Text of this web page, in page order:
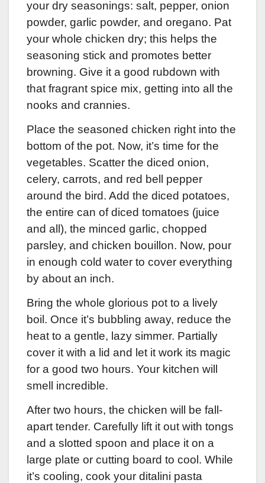
your dry seasonings: salt, pepper, onion
powder, garlic powder, and oregano. Pat
your whole chicken dry; this helps the
seasoning stick and promotes better
browning. Give it a good rubdown with
that fragrant spice mix, getting into all the
nooks and crannies.
Place the seasoned chicken right into the
bottom of the pot. Now, it’s time for the
vegetables. Scatter the diced onion,
celery, carrots, and red bell pepper
around the bird. Add the diced potatoes,
the entire can of diced tomatoes (juice
and all), the minced garlic, chopped
parsley, and chicken bouillon. Now, pour
in enough cold water to cover everything
by about an inch.
Bring the whole glorious pot to a lively
boil. Once it’s bubbling away, reduce the
heat to a gentle, lazy simmer. Partially
cover it with a lid and let it work its magic
for a good two hours. Your kitchen will
smell incredible.
After two hours, the chicken will be fall-
apart tender. Carefully lift it out with tongs
and a slotted spoon and place it on a
large plate or cutting board to cool. While
it’s cooling, cook your ditalini pasta